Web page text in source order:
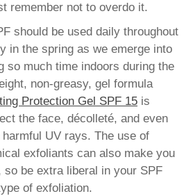
remember not to overdo it.
should be used daily throughout
in the spring as we emerge into
so much time indoors during the
non-greasy, gel formula
Protection Gel SPF 15 is
the face, décolleté, and even
UV rays. The use of
exfoliants can also make you
so be extra liberal in your SPF
of exfoliation.